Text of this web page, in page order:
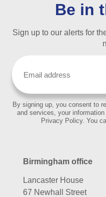
Be in
Sign up to our alerts for
By signing up, you consent to
and services, your
Privacy Policy. You
Birmingham office
Lancaster House
67 Newhall Street